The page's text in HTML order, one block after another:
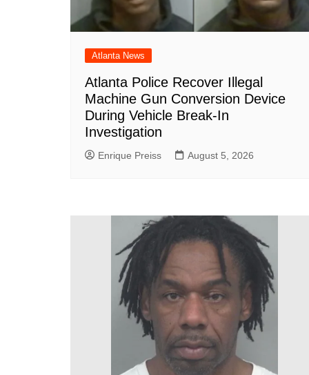
Atlanta News
Atlanta Police Recover Illegal
Machine Gun Conversion Device
During Vehicle Break-In
Investigation
Enrique Preiss August 5, 2026